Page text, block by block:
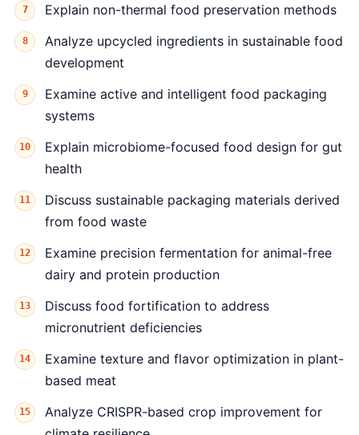
Explain non-thermal food preservation methods
Analyze upcycled ingredients in sustainable food
development
Examine active and intelligent food packaging
systems
Explain microbiome-focused food design for gut
health
Discuss sustainable packaging materials derived
from food waste
Examine precision fermentation for animal-free
dairy and protein production
Discuss food fortification to address
micronutrient deficiencies
Examine texture and flavor optimization in plant-
based meat
Analyze CRISPR-based crop improvement for